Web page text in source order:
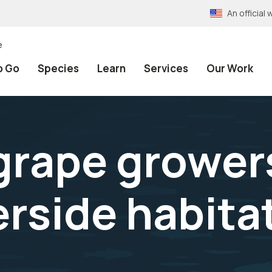
An official
Go Species Learn Services Our Work